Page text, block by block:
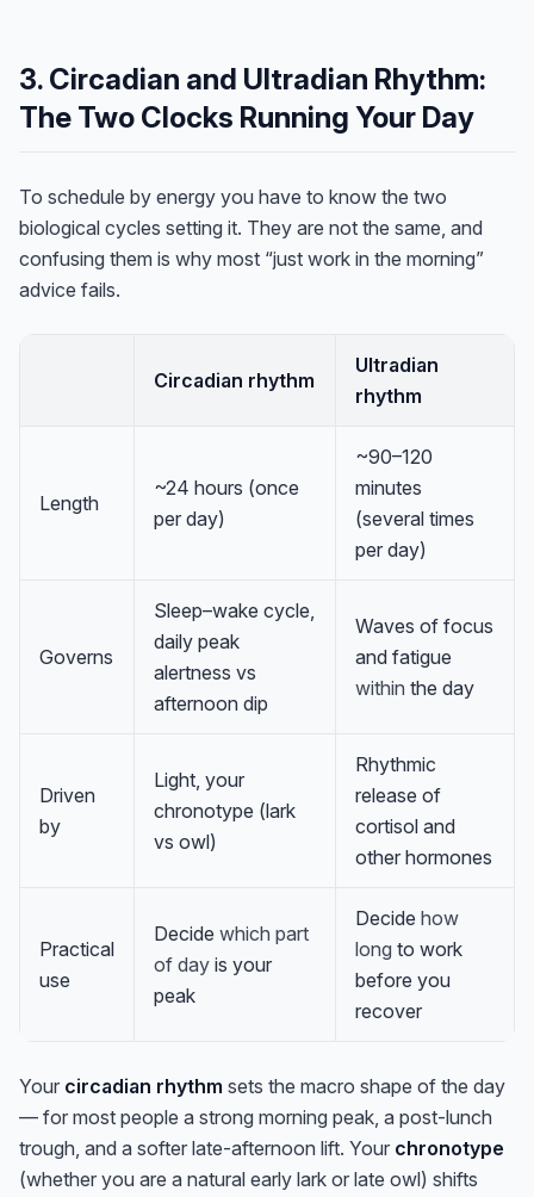
3. Circadian and Ultradian Rhythm:
The Two Clocks Running Your Day
To schedule by energy you have to know the two
biological cycles setting it. They are not the same, and
confusing them is why most “just work in the morning”
advice fails.
Circadian rhythm
Ultradian
rhythm
Length
~24 hours (once
per day)
~90–120
minutes
(several times
per day)
Governs
Sleep–wake cycle,
daily peak
alertness vs
afternoon dip
Waves of focus
and fatigue
within the day
Driven
by
Light, your
chronotype (lark
vs owl)
Rhythmic
release of
cortisol and
other hormones
Practical
use
Decide which part
of day is your
peak
Decide how
long to work
before you
recover
Your circadian rhythm sets the macro shape of the day
— for most people a strong morning peak, a post-lunch
trough, and a softer late-afternoon lift. Your chronotype
(whether you are a natural early lark or late owl) shifts